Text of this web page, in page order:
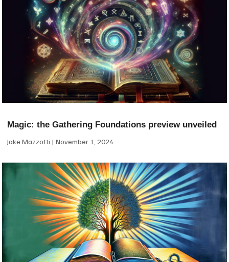
Magic: the Gathering Foundations preview unveiled
Jake Mazzotti November 1, 2024